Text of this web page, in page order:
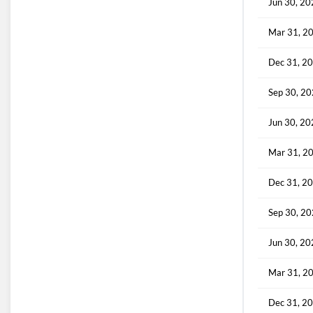
Jun 30,
Mar 31,
Dec 31,
Sep 30,
Jun 30,
Mar 31,
Dec 31,
Sep 30,
Jun 30,
Mar 31,
Dec 31,